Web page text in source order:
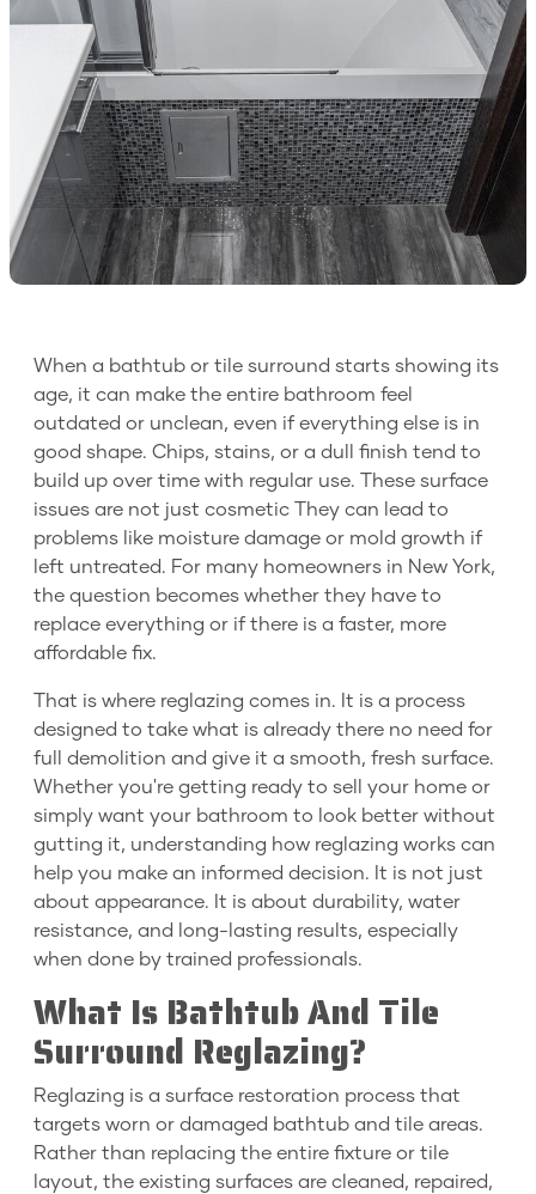
When a bathtub or tile surround starts showing its
age, it can make the entire bathroom feel
outdated or unclean, even if everything else is in
good shape. Chips, stains, or a dull finish tend to
build up over time with regular use. These surface
issues are not just cosmetic They can lead to
problems like moisture damage or mold growth if
left untreated. For many homeowners in New York,
the question becomes whether they have to
replace everything or if there is a faster, more
affordable fix.
That is where reglazing comes in. It is a process
designed to take what is already there no need for
full demolition and give it a smooth, fresh surface.
Whether you're getting ready to sell your home or
simply want your bathroom to look better without
gutting it, understanding how reglazing works can
help you make an informed decision. It is not just
about appearance. It is about durability, water
resistance, and long-lasting results, especially
when done by trained professionals.
What Is Bathtub And Tile
Surround Reglazing?
Reglazing is a surface restoration process that
targets worn or damaged bathtub and tile areas.
Rather than replacing the entire fixture or tile
layout, the existing surfaces are cleaned, repaired,